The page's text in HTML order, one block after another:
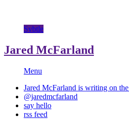
Svbtle
Jared McFarland
Menu
Jared McFarland is writing on the
@jaredmcfarland
say hello
rss feed